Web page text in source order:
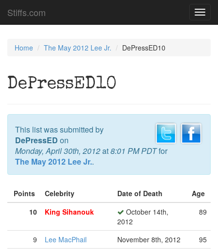
Stiffs.com
Home The May 2012 Lee Jr. DePressED10
DePressED10
This list was submitted by
DePressED on
Monday, April 30th, 2012at8:01 PM PDTfor
The May 2012 Lee Jr..
Points Celebrity Date of Death
Age
10
King Sihanouk
October 14th,
2012
89
9 Lee MacPhail November 8th, 2012
95